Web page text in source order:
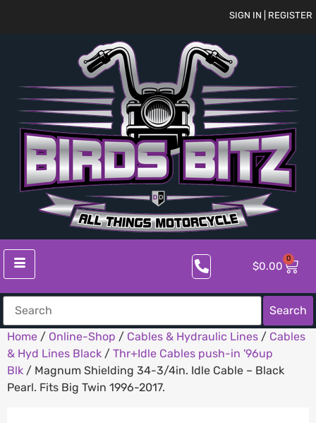
SIGN IN | REGISTER
$0.00
0
Search
Home / Online-Shop / Cables & Hydraulic Lines / Cables
& Hyd Lines Black / Thr+Idle Cables push-in '96up
Blk / Magnum Shielding 34-3/4in. Idle Cable – Black
Pearl. Fits Big Twin 1996-2017.